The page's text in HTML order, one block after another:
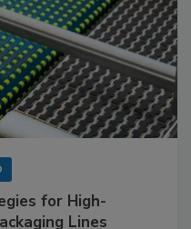
for High-
Lines